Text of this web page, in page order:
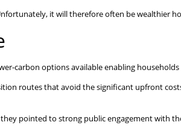
it will therefore often be wealthier
carbon options available enabling
routes that avoid the significant upfront
pointed to strong public engagement with